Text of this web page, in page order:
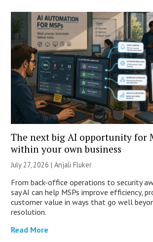
The next big AI opportunity for
within your own business
July 27, 2026 |Anjali Fluker
From back-office operations to security
say AI can help MSPs improve efficiency,
customer value in ways that go well
resolution.
Read More